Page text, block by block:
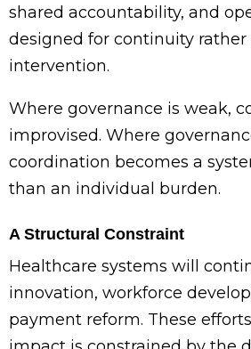
shared accountability, and
designed for continuity
intervention.
Where governance is weak,
improvised. Where
coordination becomes a
than an individual burden.
A Structural Constraint
Healthcare systems will
innovation, workforce
payment reform. These